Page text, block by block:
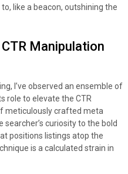
like a beacon, outshining the
Manipulation
I’ve observed an ensemble of
role to elevate the CTR
meticulously crafted meta
curiosity to the bold
positions listings atop the
is a calculated strain in